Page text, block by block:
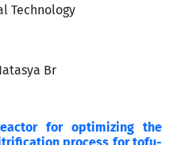
Br
for optimizing the